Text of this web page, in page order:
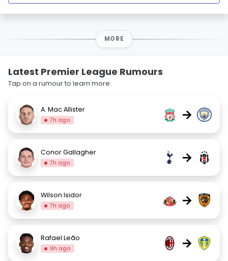
MORE
Latest Premier League Rumours
Tap on a rumour to learn more.
A. Mac Allister
7h ago →
Conor Gallagher
7h ago →
Wilson Isidor
7h ago →
Rafael Leão
9h ago →